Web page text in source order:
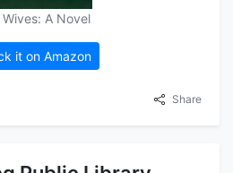
Wives: A Novel
it on Amazon
Share